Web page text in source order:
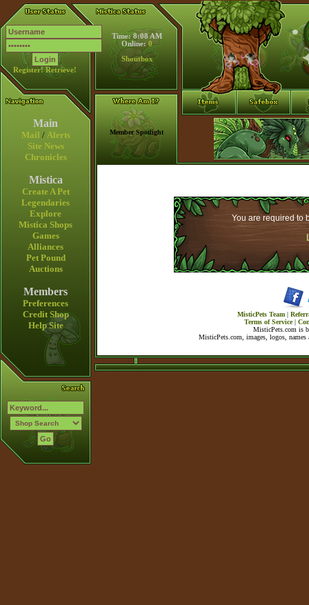
Register! Retrieve!
Time: 8:08 AM
Online: 0
Shoutbox
Main
Mail / Alerts
Site News
Chronicles
Mistica
Create A Pet
Legendaries
Explore
Mistica Shops
Games
Alliances
Pet Pound
Auctions
Members
Preferences
Credit Shop
Help Site
Member Spotlight
You are required to
MisticPets Team |
Terms of Service|
MisticPets.com is
MisticPets.com, images, logos,